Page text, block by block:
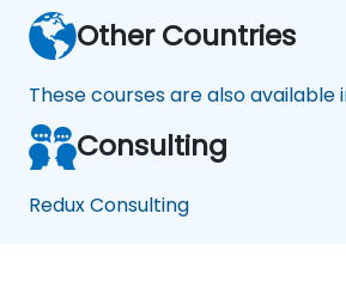
Other Countries
These courses are also
Consulting
Redux Consulting